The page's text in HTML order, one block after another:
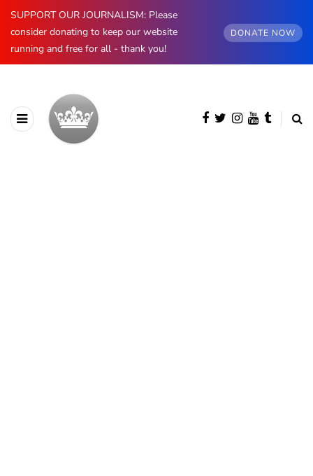
SUPPORT OUR JOURNALISM: Please
consider donating to keep our website
running and free for all - thank you!
DONATE NOW